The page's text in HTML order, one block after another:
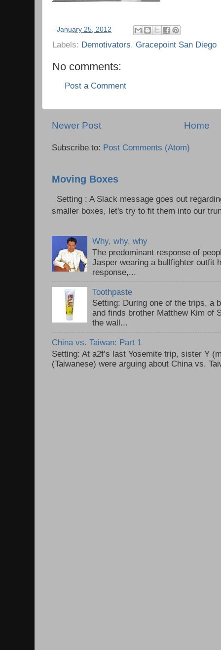
- January 25, 2012
Labels: Demotivators, Gracepoint San Diego
No comments:
Post a Comment
Newer Post Home
Subscribe to: Post Comments (Atom)
Moving Boxes
Setting : A Slack message goes out
smaller boxes, let's try to fit them into our
Why, why, why
The predominant response of
Jasper wearing a bullfighter outfit
response,...
Toothpaste
Setting: During one of the trips, a
and finds brother Matthew Kim of
the wall...
China vs. Taiwan: Part 1
Setting: At a2f’s last Yosemite trip, sister Y
(Taiwanese) were arguing about China vs.